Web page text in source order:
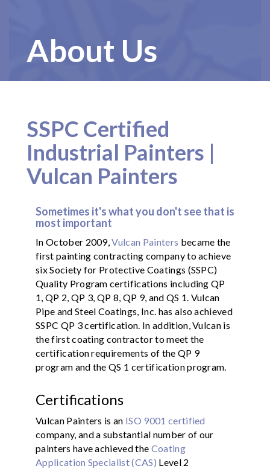
About Us
SSPC Certified
Industrial Painters |
Vulcan Painters
Sometimes it's what you don't see that is
most important
In October 2009,Vulcan Painters became the
first painting contracting company to achieve
six Society for Protective Coatings (SSPC)
Quality Program certifications including QP
1, QP 2, QP 3, QP 8, QP 9, and QS 1. Vulcan
Pipe and Steel Coatings, Inc. has also achieved
SSPC QP 3 certification. In addition, Vulcan is
the first coating contractor to meet the
certification requirements of the QP 9
program and the QS 1 certification program.
Certifications
Vulcan Painters is an ISO 9001 certified
company, and a substantial number of our
painters have achieved the Coating
Application Specialist (CAS) Level 2